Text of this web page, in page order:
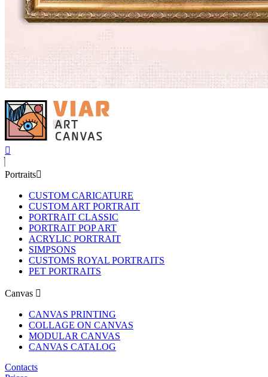
Portraits
CUSTOM CARICATURE
CUSTOM ART PORTRAIT
PORTRAIT CLASSIC
PORTRAIT POP ART
ACRYLIC PORTRAIT
SIMPSONS
CUSTOMS ROYAL PORTRAITS
PET PORTRAITS
Canvas
CANVAS PRINTING
COLLAGE ON CANVAS
MODULAR CANVAS
CANVAS CATALOG
Contacts